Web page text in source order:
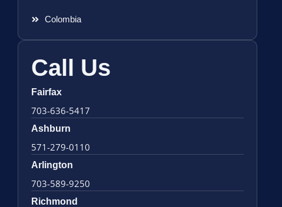
Colombia
Call Us
Fairfax
703-636-5417
Ashburn
571-279-0110
Arlington
703-589-9250
Richmond